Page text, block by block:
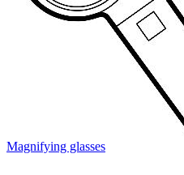
Magnifying glasses